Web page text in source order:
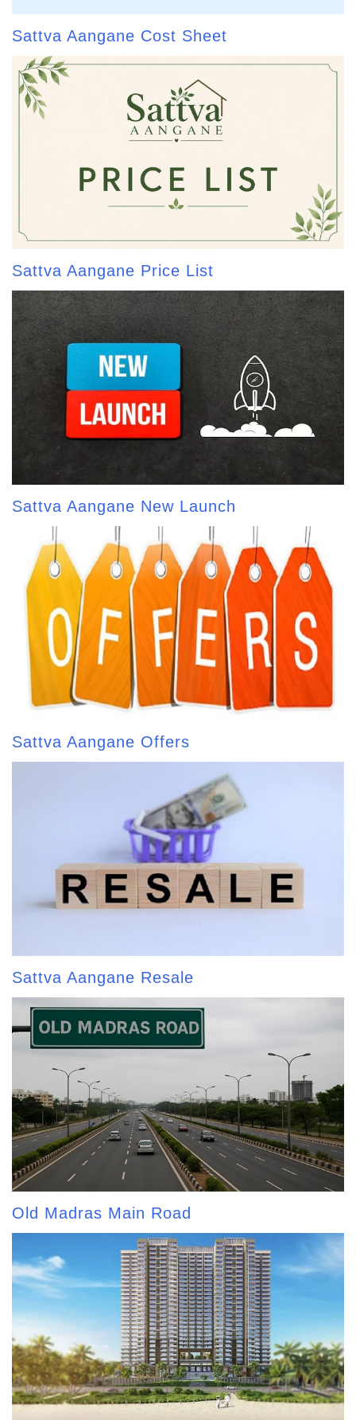
Sattva Aangane Cost Sheet
Sattva Aangane Price List
Sattva Aangane New Launch
Sattva Aangane Offers
Sattva Aangane Resale
Old Madras Main Road